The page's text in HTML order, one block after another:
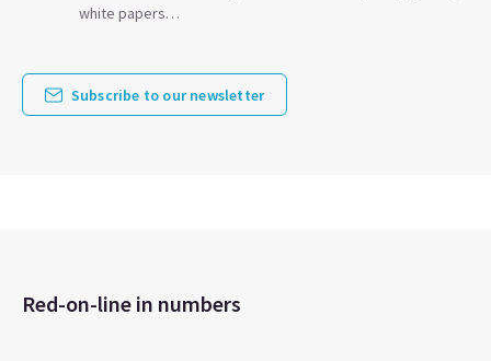
white papers…
Subscribe to our newsletter
Red-on-line in numbers